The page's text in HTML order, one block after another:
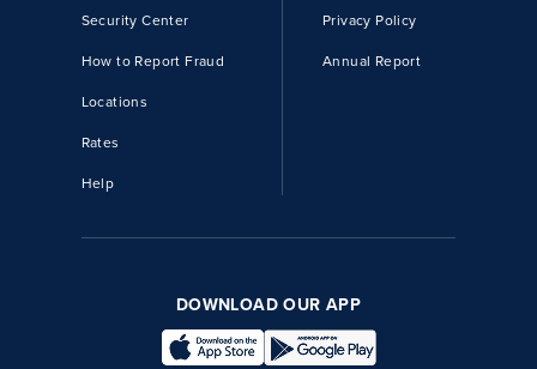
Security Center
How to Report Fraud
Locations
Rates
Help
Privacy Policy
Annual Report
DOWNLOAD OUR APP